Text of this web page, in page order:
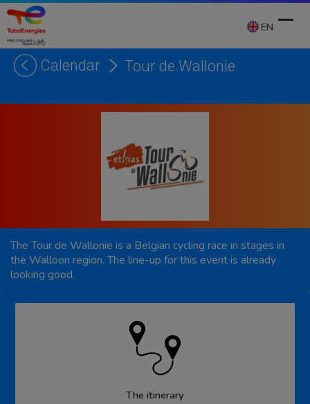
Skip
content
EN
Calendar Tour de Wallonie
The Tour de Wallonie is a Belgian cycling race in stages in
the Walloon region. The line-up for this event is already
looking good.
The itinerary